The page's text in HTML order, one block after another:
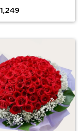
red roses with